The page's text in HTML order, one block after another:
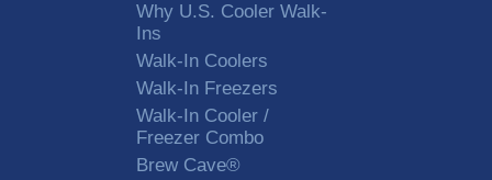
Why U.S. Cooler Walk-
Ins
Walk-In Coolers
Walk-In Freezers
Walk-In Cooler /
Freezer Combo
Brew Cave®